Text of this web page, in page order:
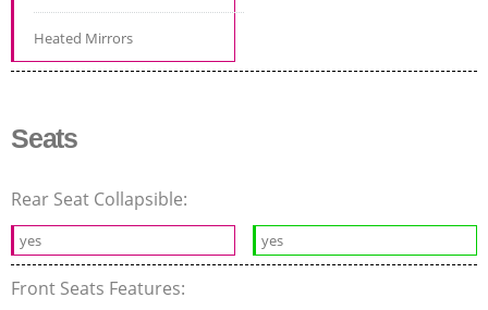
Heated Mirrors
Seats
Rear Seat Collapsible:
yes yes
Front Seats Features: